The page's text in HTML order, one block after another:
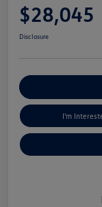
$28,045
Disclosure
I'm